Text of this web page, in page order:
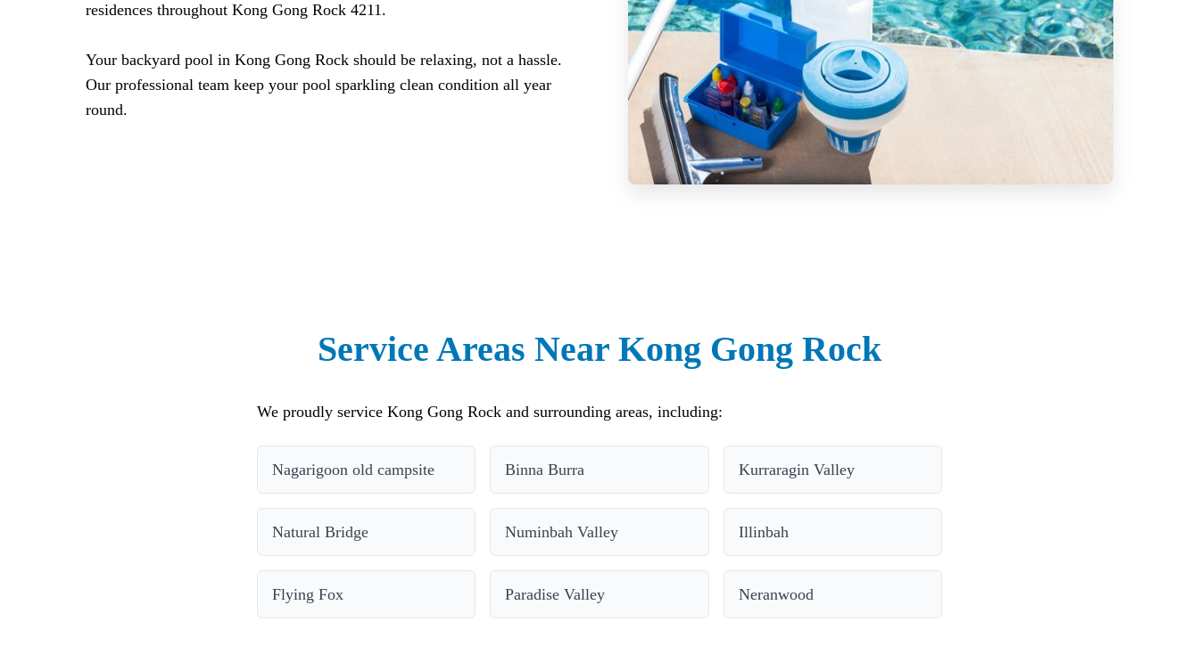
residences throughout Kong Gong Rock 4211.
Your backyard pool in Kong Gong Rock should be relaxing, not a hassle.
Our professional team keep your pool sparkling clean condition all year
round.
Service Areas Near Kong Gong Rock
We proudly service Kong Gong Rock and surrounding areas, including:
Nagarigoon old campsite Binna Burra Kurraragin Valley
Natural Bridge Numinbah Valley Illinbah
Flying Fox Paradise Valley Neranwood